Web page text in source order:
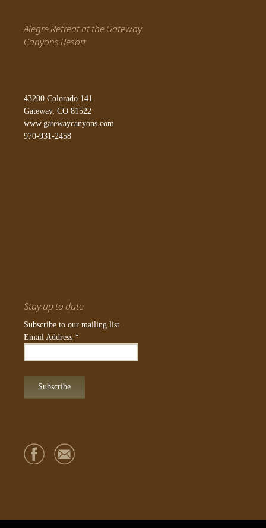
Alegre Retreat at the Gateway
Canyons Resort
43200 Colorado 141
Gateway, CO 81522
www.gatewaycanyons.com
970-931-2458
Stay up to date
Subscribe to our mailing list
Email Address *